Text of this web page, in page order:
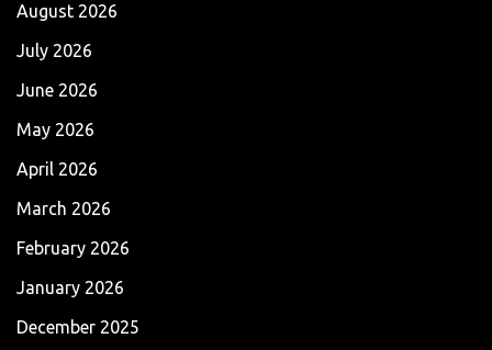
August 2026
July 2026
June 2026
May 2026
April 2026
March 2026
February 2026
January 2026
December 2025